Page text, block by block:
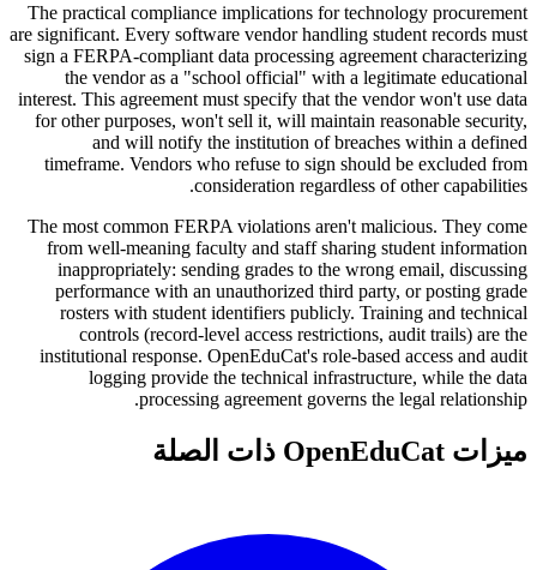
The practical compliance implications for technology procurement
are significant. Every software vendor handling student records must
sign a FERPA-compliant data processing agreement characterizing
the vendor as a "school official" with a legitimate educational
interest. This agreement must specify that the vendor won't use data
for other purposes, won't sell it, will maintain reasonable security,
and will notify the institution of breaches within a defined
timeframe. Vendors who refuse to sign should be excluded from
consideration regardless of other capabilities.
The most common FERPA violations aren't malicious. They come
from well-meaning faculty and staff sharing student information
inappropriately: sending grades to the wrong email, discussing
performance with an unauthorized third party, or posting grade
rosters with student identifiers publicly. Training and technical
controls (record-level access restrictions, audit trails) are the
institutional response. OpenEduCat's role-based access and audit
logging provide the technical infrastructure, while the data
processing agreement governs the legal relationship.
ميزات OpenEduCat ذات الصلة